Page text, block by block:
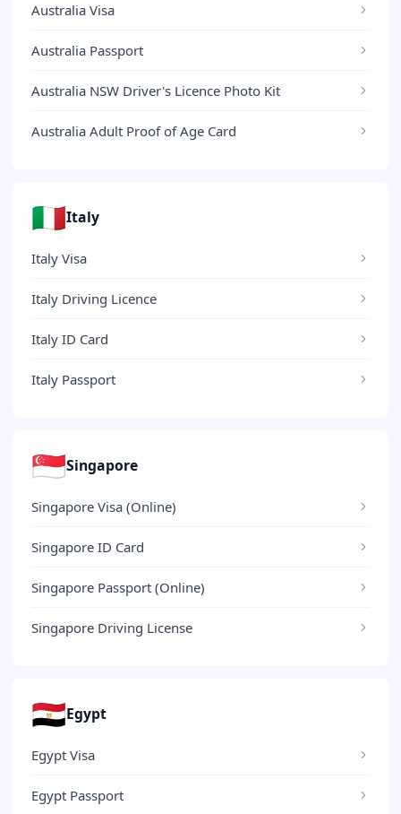
Australia Visa
Australia Passport
Australia NSW Driver's Licence Photo Kit
Australia Adult Proof of Age Card
🇮🇹Italy
Italy Visa
Italy Driving Licence
Italy ID Card
Italy Passport
🇸🇬Singapore
Singapore Visa (Online)
Singapore ID Card
Singapore Passport (Online)
Singapore Driving License
🇪🇬Egypt
Egypt Visa
Egypt Passport